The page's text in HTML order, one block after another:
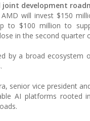
development
will invest $150
to $100 million to
in the second
by a broad ecosystem
senior vice president
AI platforms rooted